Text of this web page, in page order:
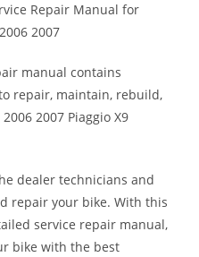
Repair Manual for
2007
manual contains
repair, maintain, rebuild,
2007 Piaggio X9
dealer technicians and
repair your bike. With this
service repair manual,
bike with the best